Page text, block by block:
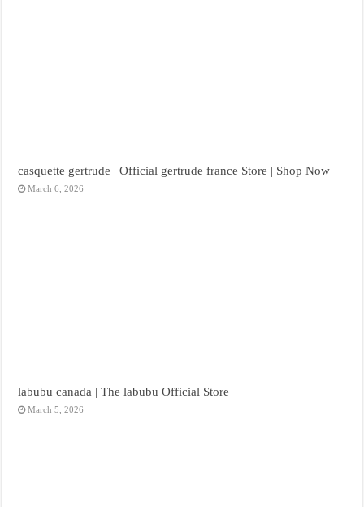
casquette gertrude | Official gertrude france Store | Shop Now
March 6, 2026
labubu canada | The labubu Official Store
March 5, 2026